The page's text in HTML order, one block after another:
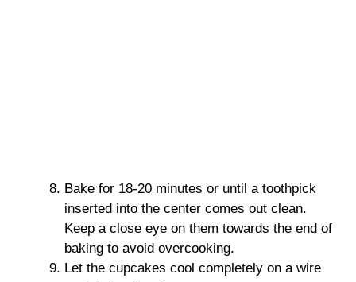
Bake for 18-20 minutes or until a toothpick
inserted into the center comes out clean.
Keep a close eye on them towards the end of
baking to avoid overcooking.
Let the cupcakes cool completely on a wire